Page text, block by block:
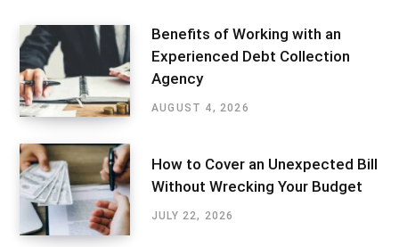
Benefits of Working with an
Experienced Debt Collection
Agency
AUGUST 4, 2026
How to Cover an Unexpected Bill
Without Wrecking Your Budget
JULY 22, 2026